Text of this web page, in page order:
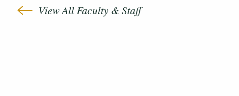
View All Faculty & Staff